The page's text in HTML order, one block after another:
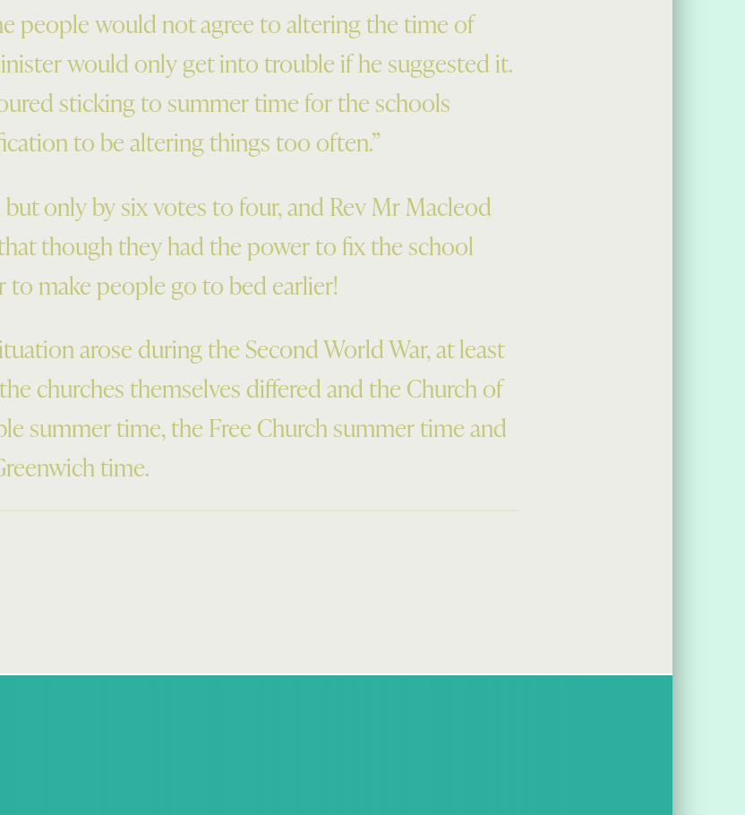
people would not agree to altering the time of
would only get into trouble if he suggested it.
sticking to summer time for the schools
to be altering things too often.”
only by six votes to four, and Rev Mr Macleod
though they had the power to fix the school
to make people go to bed earlier!
arose during the Second World War, at least
churches themselves differed and the Church of
summer time, the Free Church summer time and
time.